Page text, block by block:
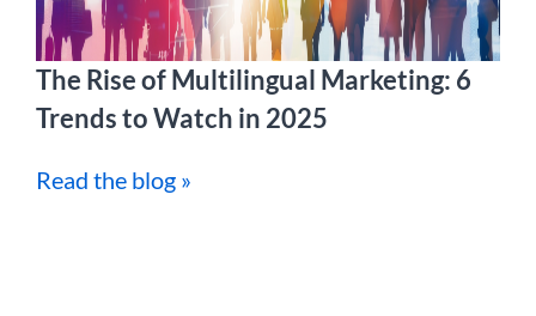
The Rise of Multilingual Marketing: 6
Trends to Watch in 2025
Read the blog »